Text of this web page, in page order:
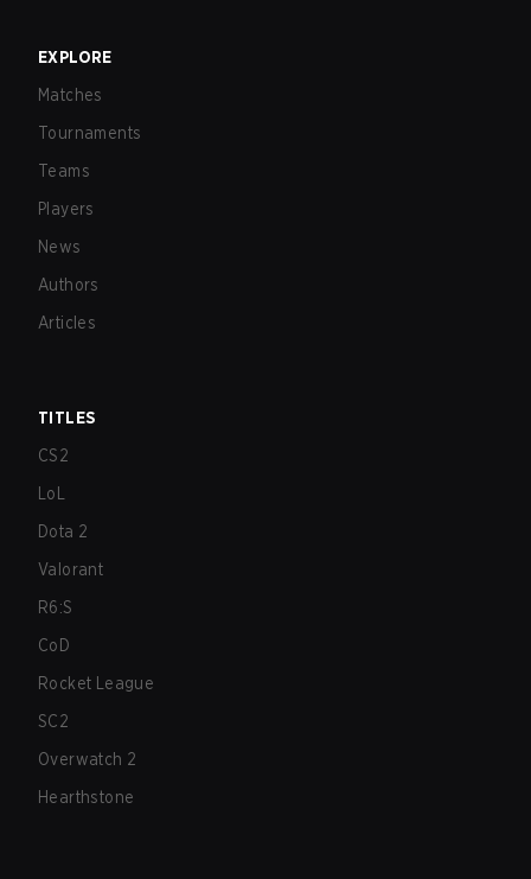
EXPLORE
Matches
Tournaments
Teams
Players
News
Authors
Articles
TITLES
CS2
LoL
Dota 2
Valorant
R6:S
CoD
Rocket League
SC2
Overwatch 2
Hearthstone